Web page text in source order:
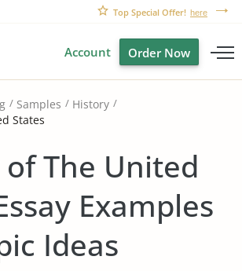
Top Special Offer! here
Account Order Now
Samples
History
States
The United
Examples
Ideas